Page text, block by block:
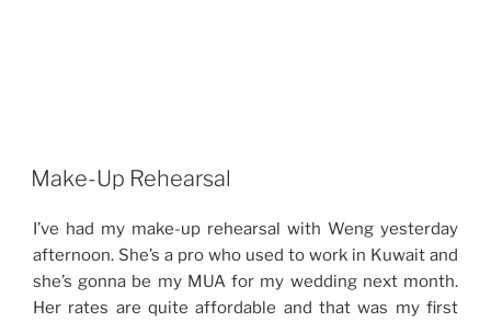
Make-Up Rehearsal
I’ve had my make-up rehearsal with Weng yesterday
afternoon. She’s a pro who used to work in Kuwait and
she’s gonna be my MUA for my wedding next month.
Her rates are quite affordable and that was my first